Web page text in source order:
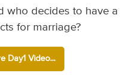
who decides to have a
for marriage?
Day1 Video...